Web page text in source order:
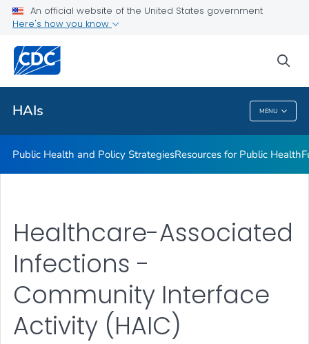
An official website of the United States government
Here's how you know
HAIs MENU
Research
Related Topics
HAIs
Public Health and Policy StrategiesResources for Public Health
Healthcare-Associated
Infections -
Community Interface
Activity (HAIC)